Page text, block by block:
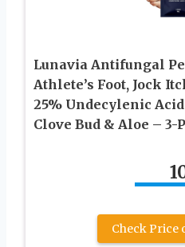
Lunavia Antifungal
Athlete’s Foot, Jock
25% Undecylenic
Clove Bud & Aloe – 3-
Check Price